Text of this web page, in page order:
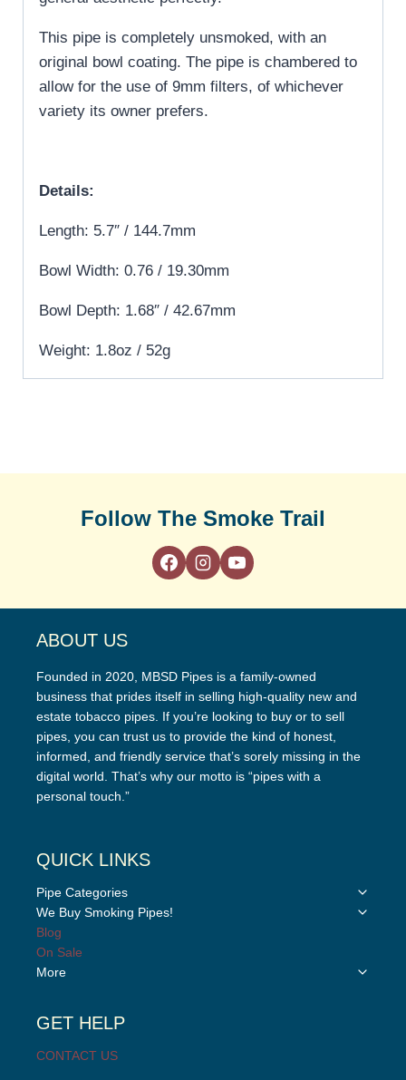
This pipe is completely unsmoked, with an
original bowl coating. The pipe is chambered to
allow for the use of 9mm filters, of whichever
variety its owner prefers.
Details:
Length: 5.7″ / 144.7mm
Bowl Width: 0.76 / 19.30mm
Bowl Depth: 1.68″ / 42.67mm
Weight: 1.8oz / 52g
Follow The Smoke Trail
ABOUT US
Founded in 2020, MBSD Pipes is a family-owned
business that prides itself in selling high-quality new and
estate tobacco pipes. If you’re looking to buy or to sell
pipes, you can trust us to provide the kind of honest,
informed, and friendly service that’s sorely missing in the
digital world. That’s why our motto is “pipes with a
personal touch.”
QUICK LINKS
Pipe Categories
Toggle
We Buy Smoking Pipes!
Toggle
Blog
On Sale
More
Toggle
GET HELP
CONTACT US